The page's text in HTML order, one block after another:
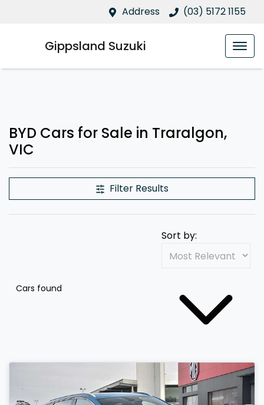
Address (03) 5172 1155
Gippsland Suzuki
BYD Cars for Sale in Traralgon,
VIC
Filter Results
Cars found
Sort by: